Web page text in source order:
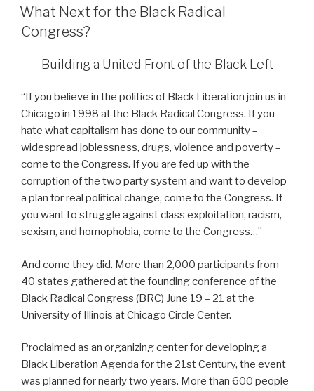
ON
What Next for the Black Radical
Congress?
Building a United Front of the Black Left
“If you believe in the politics of Black Liberation join us in
Chicago in 1998 at the Black Radical Congress. If you
hate what capitalism has done to our community –
widespread joblessness, drugs, violence and poverty –
come to the Congress. If you are fed up with the
corruption of the two party system and want to develop
a plan for real political change, come to the Congress. If
you want to struggle against class exploitation, racism,
sexism, and homophobia, come to the Congress…”
And come they did. More than 2,000 participants from
40 states gathered at the founding conference of the
Black Radical Congress (BRC) June 19 – 21 at the
University of Illinois at Chicago Circle Center.
Proclaimed as an organizing center for developing a
Black Liberation Agenda for the 21st Century, the event
was planned for nearly two years. More than 600 people